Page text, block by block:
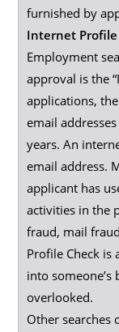
furnished by
Internet Profile
Employment
approval is the
applications,
email
years. An
email address.
applicant has
activities in the
fraud, mail
Profile Check is
into
overlooked.
Other searches